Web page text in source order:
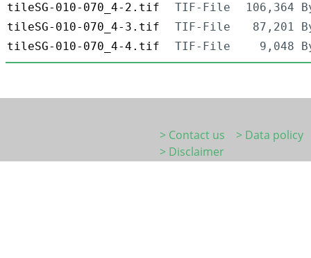
tileSG-010-070_4-2.tif
TIF-File
106,364
tileSG-010-070_4-3.tif
TIF-File
87,201
tileSG-010-070_4-4.tif
TIF-File 9,048
> Contact us
> Data policy
> Disclaimer